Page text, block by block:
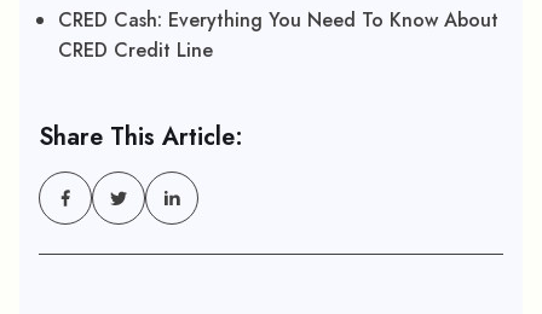
CRED Cash: Everything You Need To Know About
CRED Credit Line
Share This Article: